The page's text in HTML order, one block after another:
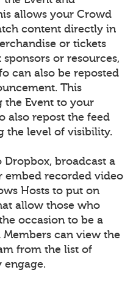
allows your Crowd
content directly in
or tickets
or resources,
can also be reposted
This
the Event to your
also repost the feed
the level of visibility.
broadcast a
embed recorded video
Hosts to put on
allow those who
occasion to be a
can view the
from the list of
engage.